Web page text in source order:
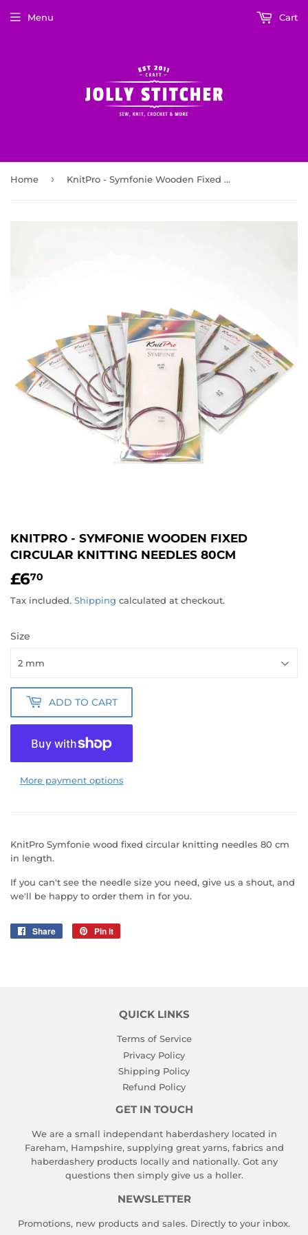
Menu Cart
Home › KnitPro - Symfonie Wooden Fixed Circular Knitting Needles 80cm
KNITPRO - SYMFONIE WOODEN FIXED
CIRCULAR KNITTING NEEDLES 80CM
£670
Tax included. Shipping calculated at checkout.
Size
ADD TO CART
More payment options
KnitPro Symfonie wood fixed circular knitting needles 80 cm
in length.
If you can't see the needle size you need, give us a shout, and
we'll be happy to order them in for you.
Share
Share
Pin it
QUICK LINKS
Terms of Service
Privacy Policy
Shipping Policy
Refund Policy
GET IN TOUCH
We are a small independant haberdashery located in
Fareham, Hampshire, supplying great yarns, fabrics and
haberdashery products locally and nationally. Got any
questions then simply give us a holler.
NEWSLETTER
Promotions, new products and sales. Directly to your inbox.